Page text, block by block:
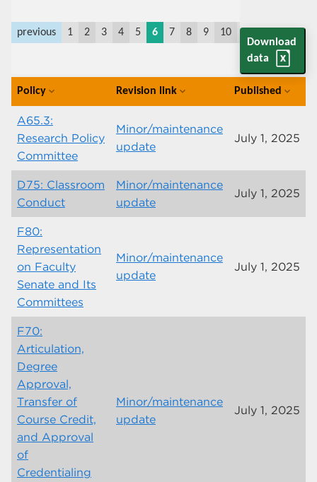
previous 1 2 3 4 5 6 7 8 9 10
next
Download
data
Policy expand_more Revision link expand_more Published expand_more
A65.3:
Research Policy
Committee
Minor/maintenance
update
July 1, 2025
D75: Classroom
Conduct
Minor/maintenance
update
July 1, 2025
F80:
Representation
on Faculty
Senate and Its
Committees
Minor/maintenance
update
July 1, 2025
F70:
Articulation,
Degree
Approval,
Transfer of
Course Credit,
and Approval
of
Credentialing
Minor/maintenance
update
July 1, 2025